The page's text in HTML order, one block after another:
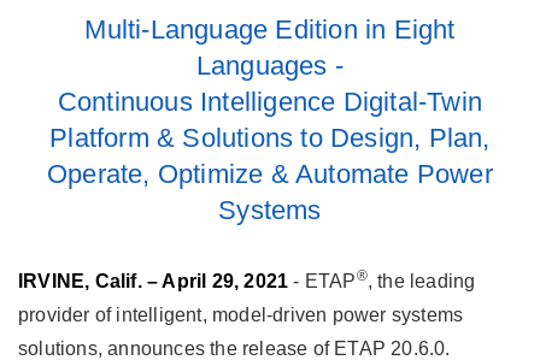
Multi-Language Edition in Eight
Languages -
Continuous Intelligence Digital-Twin
Platform & Solutions to Design, Plan,
Operate, Optimize & Automate Power
Systems
IRVINE, Calif. – April 29, 2021 - ETAP®, the leading
provider of intelligent, model-driven power systems
solutions, announces the release of ETAP 20.6.0.